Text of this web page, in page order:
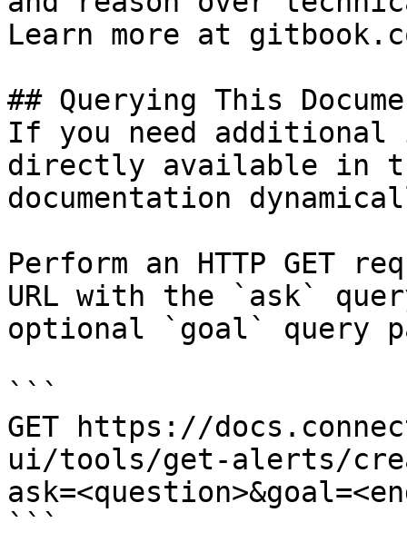
Learn more at
## Querying This
If you need
directly available in
documentation
Perform an HTTP GET
URL with the `ask`
optional `goal` query
```
GET https://
ui/tools/get-alerts/
```